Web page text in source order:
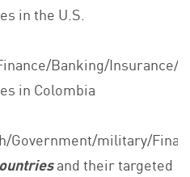
in the U.S.
Banking/Insurance/
in Colombia
Government/military/
and their targeted